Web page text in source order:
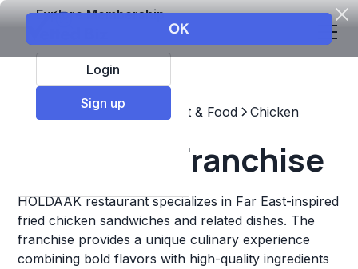
Explore Membership
Login
Sign up
Top Franchises Restaurant & Food Chicken
HOLDAAK Franchise
HOLDAAK restaurant specializes in Far East-inspired
fried chicken sandwiches and related dishes. The
franchise provides a unique culinary experience
combining bold flavors with high-quality ingredients